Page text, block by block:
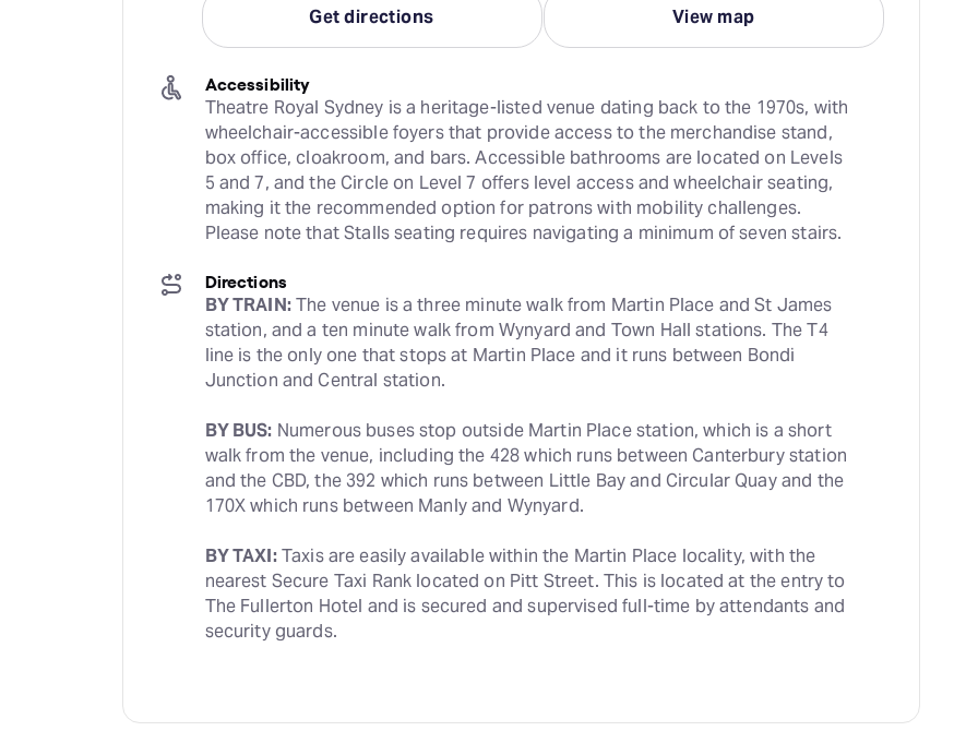
Get directions View map
Accessibility
Theatre Royal Sydney is a heritage-listed venue dating back to the 1970s, with
wheelchair-accessible foyers that provide access to the merchandise stand,
box office, cloakroom, and bars. Accessible bathrooms are located on Levels
5 and 7, and the Circle on Level 7 offers level access and wheelchair seating,
making it the recommended option for patrons with mobility challenges.
Please note that Stalls seating requires navigating a minimum of seven stairs.
Directions
BY TRAIN: The venue is a three minute walk from Martin Place and St James
station, and a ten minute walk from Wynyard and Town Hall stations. The T4
line is the only one that stops at Martin Place and it runs between Bondi
Junction and Central station.
BY BUS: Numerous buses stop outside Martin Place station, which is a short
walk from the venue, including the 428 which runs between Canterbury station
and the CBD, the 392 which runs between Little Bay and Circular Quay and the
170X which runs between Manly and Wynyard.
BY TAXI: Taxis are easily available within the Martin Place locality, with the
nearest Secure Taxi Rank located on Pitt Street. This is located at the entry to
The Fullerton Hotel and is secured and supervised full-time by attendants and
security guards.